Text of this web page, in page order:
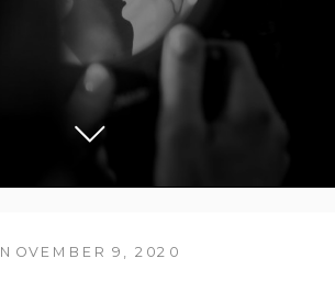
NOVEMBER 9, 2020